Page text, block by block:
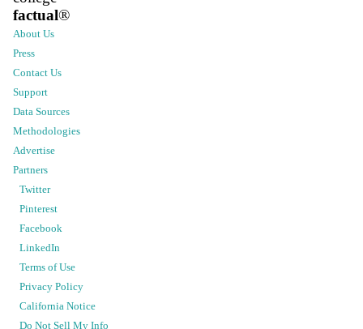
factual®
About Us
Press
Contact Us
Support
Data Sources
Methodologies
Advertise
Partners
Twitter
Pinterest
Facebook
LinkedIn
Terms of Use
Privacy Policy
California Notice
Do Not Sell My Info